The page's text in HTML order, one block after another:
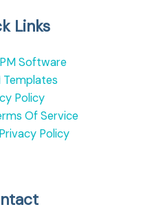
Links
Software
Templates
Policy
Of Service
Policy